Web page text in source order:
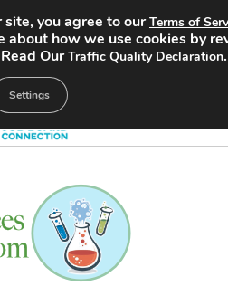
site, you agree to ourTerms of
about how we use cookies by
OurTraffic Quality Declaration.
Settings